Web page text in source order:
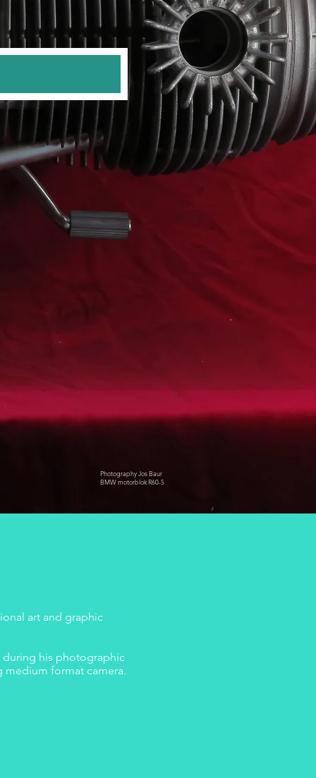
Photography Jos Baur
BMW motorblok R60-5
art and graphic
his photographic
medium format camera.